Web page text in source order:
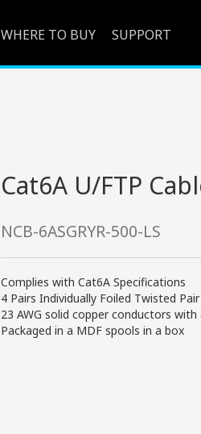
WHERE TO BUY SUPPORT
Cat6A U/FTP
NCB-6ASGRYR-500-LS
Complies with Cat6A Specifications
4 Pairs Individually Foiled Twisted Pair
23 AWG solid copper conductors
Packaged in a MDF spools in a box